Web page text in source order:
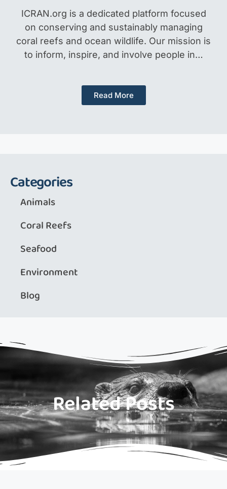
ICRAN.org is a dedicated platform focused
on conserving and sustainably managing
coral reefs and ocean wildlife. Our mission is
to inform, inspire, and involve people in…
Read More
Categories
Animals
Coral Reefs
Seafood
Environment
Blog
Related Posts